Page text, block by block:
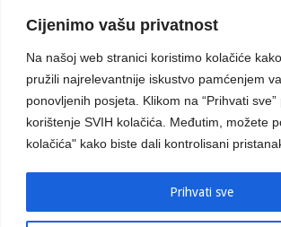
Cijenimo vašu privatnost
Na našoj web stranici koristimo kolačiće
pružili najrelevantnije iskustvo pamćenjem
ponovljenih posjeta. Klikom na “Prihvati
korištenje SVIH kolačića. Međutim, možete
kolačića" kako biste dali kontrolisani
Prihvati sve
September 2016(18)
August 2016(12)
July 2016(6)
June 2016(8)
May 2016 (1)
April 2016(12)
March 2016(3)